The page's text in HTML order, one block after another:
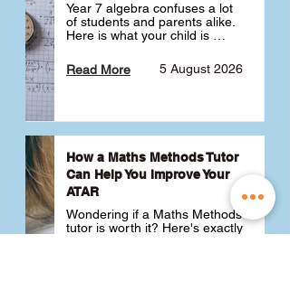
Year 7 algebra confuses a lot
of students and parents alike.
Here is what your child is
like a huge jump from primary
school Maths and what you
5 August 2026
Read More
How a Maths Methods Tutor
Can Help You Improve Your
ATAR
Wondering if a Maths Methods
tutor is worth it? Here's exactly